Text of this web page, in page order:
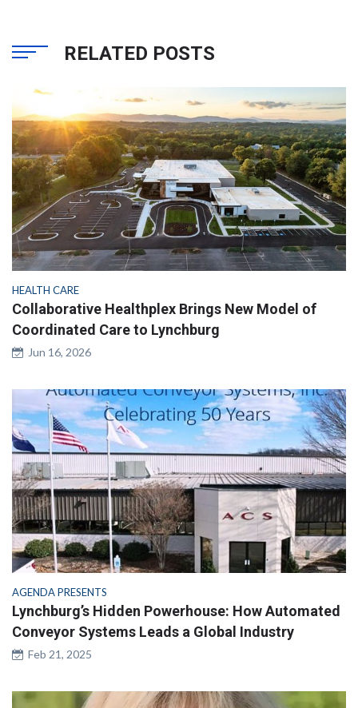
RELATED POSTS
HEALTH CARE
Collaborative Healthplex Brings New Model of
Coordinated Care to Lynchburg
Jun 16, 2026
AGENDA PRESENTS
Lynchburg’s Hidden Powerhouse: How Automated
Conveyor Systems Leads a Global Industry
Feb 21, 2025